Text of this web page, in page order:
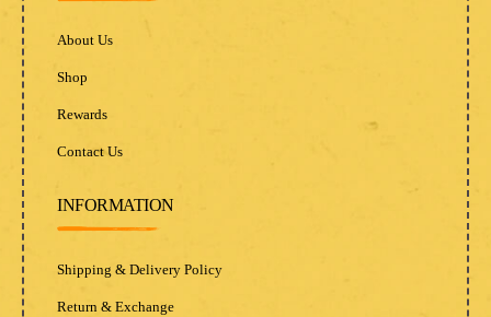
About Us
Shop
Rewards
Contact Us
INFORMATION
Shipping & Delivery Policy
Return & Exchange